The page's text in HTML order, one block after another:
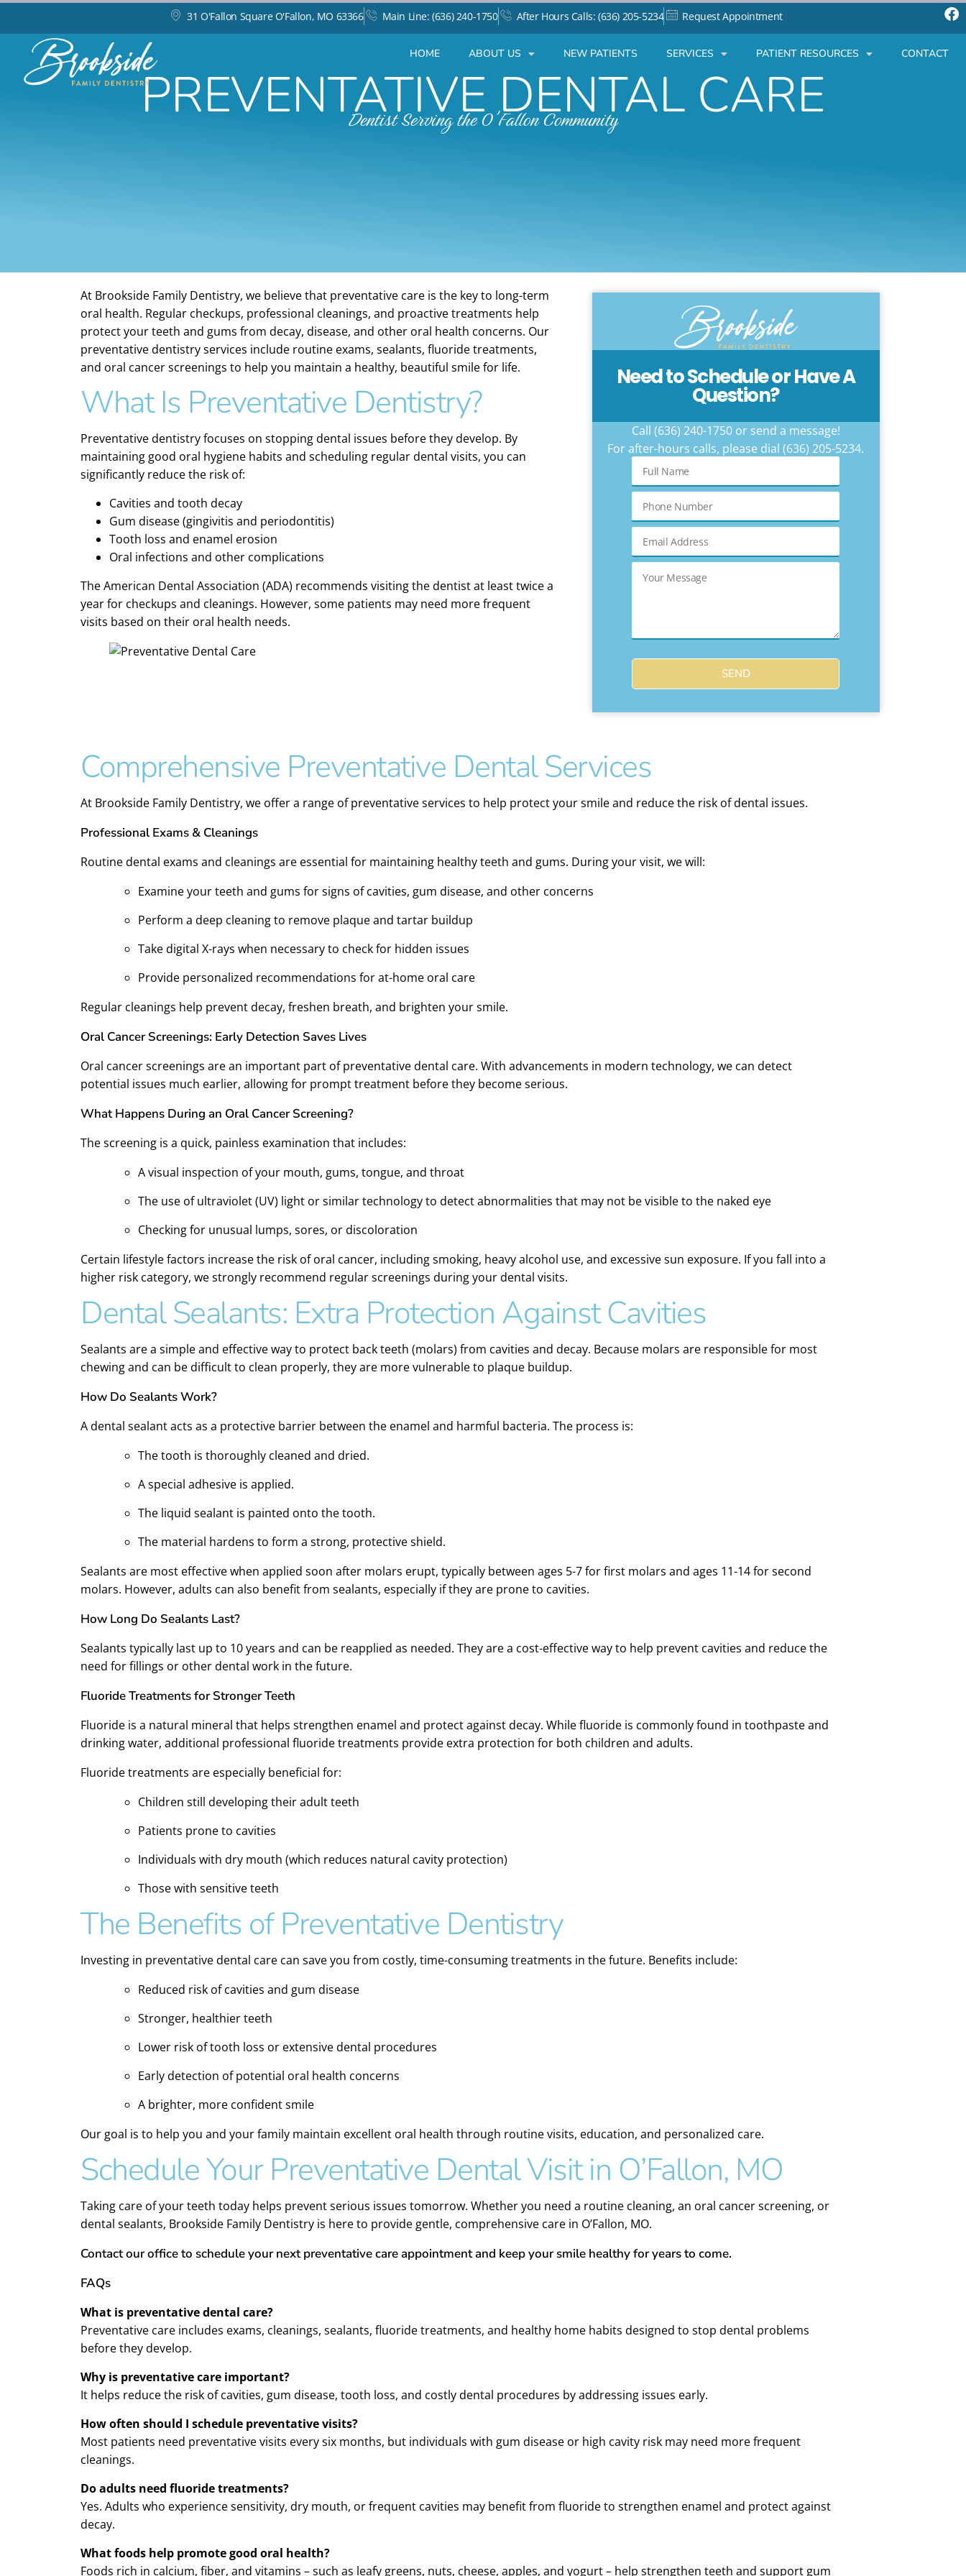
31 O'Fallon Square O'Fallon, MO 63366 Main Line: (636) 240-1750 After Hours Calls: (636) 205-5234 Request Appointment
HOME ABOUT US NEW PATIENTS SERVICES PATIENT RESOURCES CONTACT
PREVENTATIVE DENTAL CARE
Dentist Serving the O'Fallon Community
At Brookside Family Dentistry, we believe that preventative care is the key to long-term
oral health. Regular checkups, professional cleanings, and proactive treatments help
protect your teeth and gums from decay, disease, and other oral health concerns. Our
preventative dentistry services include routine exams, sealants, fluoride treatments,
and oral cancer screenings to help you maintain a healthy, beautiful smile for life.
What Is Preventative Dentistry?
Preventative dentistry focuses on stopping dental issues before they develop. By
maintaining good oral hygiene habits and scheduling regular dental visits, you can
significantly reduce the risk of:
Cavities and tooth decay
Gum disease (gingivitis and periodontitis)
Tooth loss and enamel erosion
Oral infections and other complications
The American Dental Association (ADA) recommends visiting the dentist at least twice a
year for checkups and cleanings. However, some patients may need more frequent
visits based on their oral health needs.
Need to Schedule or Have A
Question?
Call (636) 240-1750 or send a message!
For after-hours calls, please dial (636) 205-5234.
SEND
Comprehensive Preventative Dental Services
At Brookside Family Dentistry, we offer a range of preventative services to help protect your smile and reduce the risk of dental issues.
Professional Exams & Cleanings
Routine dental exams and cleanings are essential for maintaining healthy teeth and gums. During your visit, we will:
Examine your teeth and gums for signs of cavities, gum disease, and other concerns
Perform a deep cleaning to remove plaque and tartar buildup
Take digital X-rays when necessary to check for hidden issues
Provide personalized recommendations for at-home oral care
Regular cleanings help prevent decay, freshen breath, and brighten your smile.
Oral Cancer Screenings: Early Detection Saves Lives
Oral cancer screenings are an important part of preventative dental care. With advancements in modern technology, we can detect
potential issues much earlier, allowing for prompt treatment before they become serious.
What Happens During an Oral Cancer Screening?
The screening is a quick, painless examination that includes:
A visual inspection of your mouth, gums, tongue, and throat
The use of ultraviolet (UV) light or similar technology to detect abnormalities that may not be visible to the naked eye
Checking for unusual lumps, sores, or discoloration
Certain lifestyle factors increase the risk of oral cancer, including smoking, heavy alcohol use, and excessive sun exposure. If you fall into a
higher risk category, we strongly recommend regular screenings during your dental visits.
Dental Sealants: Extra Protection Against Cavities
Sealants are a simple and effective way to protect back teeth (molars) from cavities and decay. Because molars are responsible for most
chewing and can be difficult to clean properly, they are more vulnerable to plaque buildup.
How Do Sealants Work?
A dental sealant acts as a protective barrier between the enamel and harmful bacteria. The process is:
The tooth is thoroughly cleaned and dried.
A special adhesive is applied.
The liquid sealant is painted onto the tooth.
The material hardens to form a strong, protective shield.
Sealants are most effective when applied soon after molars erupt, typically between ages 5-7 for first molars and ages 11-14 for second
molars. However, adults can also benefit from sealants, especially if they are prone to cavities.
How Long Do Sealants Last?
Sealants typically last up to 10 years and can be reapplied as needed. They are a cost-effective way to help prevent cavities and reduce the
need for fillings or other dental work in the future.
Fluoride Treatments for Stronger Teeth
Fluoride is a natural mineral that helps strengthen enamel and protect against decay. While fluoride is commonly found in toothpaste and
drinking water, additional professional fluoride treatments provide extra protection for both children and adults.
Fluoride treatments are especially beneficial for:
Children still developing their adult teeth
Patients prone to cavities
Individuals with dry mouth (which reduces natural cavity protection)
Those with sensitive teeth
The Benefits of Preventative Dentistry
Investing in preventative dental care can save you from costly, time-consuming treatments in the future. Benefits include:
Reduced risk of cavities and gum disease
Stronger, healthier teeth
Lower risk of tooth loss or extensive dental procedures
Early detection of potential oral health concerns
A brighter, more confident smile
Our goal is to help you and your family maintain excellent oral health through routine visits, education, and personalized care.
Schedule Your Preventative Dental Visit in O’Fallon, MO
Taking care of your teeth today helps prevent serious issues tomorrow. Whether you need a routine cleaning, an oral cancer screening, or
dental sealants, Brookside Family Dentistry is here to provide gentle, comprehensive care in O’Fallon, MO.
Contact our office to schedule your next preventative care appointment and keep your smile healthy for years to come.
FAQs
What is preventative dental care?
Preventative care includes exams, cleanings, sealants, fluoride treatments, and healthy home habits designed to stop dental problems
before they develop.
Why is preventative care important?
It helps reduce the risk of cavities, gum disease, tooth loss, and costly dental procedures by addressing issues early.
How often should I schedule preventative visits?
Most patients need preventative visits every six months, but individuals with gum disease or high cavity risk may need more frequent
cleanings.
Do adults need fluoride treatments?
Yes. Adults who experience sensitivity, dry mouth, or frequent cavities may benefit from fluoride to strengthen enamel and protect against
decay.
What foods help promote good oral health?
Foods rich in calcium, fiber, and vitamins – such as leafy greens, nuts, cheese, apples, and yogurt – help strengthen teeth and support gum